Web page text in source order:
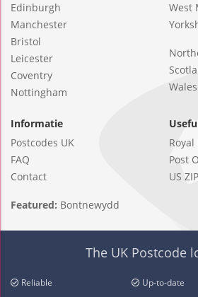
Edinburgh
Manchester
Bristol
Leicester
Coventry
Nottingham
West
Wales
Informatie
Postcodes UK
FAQ
Contact
Post
US
Featured: Bontnewydd
The UK Postcode
Reliable Up-to-date